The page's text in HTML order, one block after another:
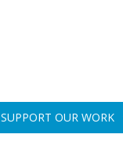
SUPPORT OUR WORK